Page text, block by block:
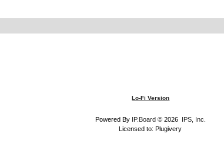
Lo-Fi Version
Powered By IP.Board© 2026 IPS, Inc
Licensed to: Plugivery